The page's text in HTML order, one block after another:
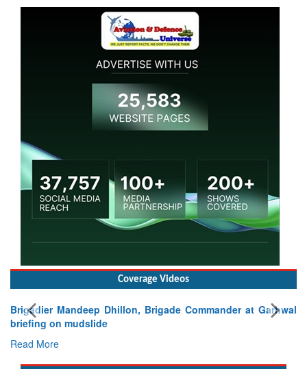
Coverage Videos
Brigadier Mandeep Dhillon, Brigade Commander at Garhwal
briefing on mudslide
Read More